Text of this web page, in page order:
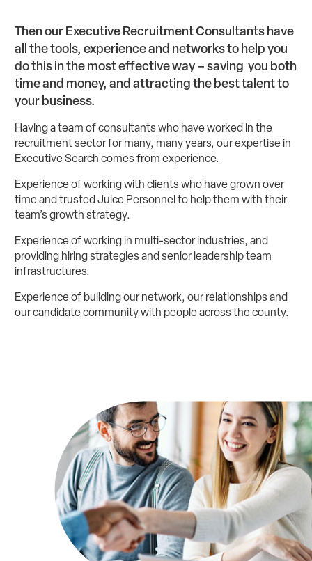
Then our Executive Recruitment Consultants have
all the tools, experience and networks to help you
do this in the most effective way – saving you both
time and money, and attracting the best talent to
your business.
Having a team of consultants who have worked in the
recruitment sector for many, many years, our expertise in
Executive Search comes from experience.
Experience of working with clients who have grown over
time and trusted Juice Personnel to help them with their
team’s growth strategy.
Experience of working in multi-sector industries, and
providing hiring strategies and senior leadership team
infrastructures.
Experience of building our network, our relationships and
our candidate community with people across the county.